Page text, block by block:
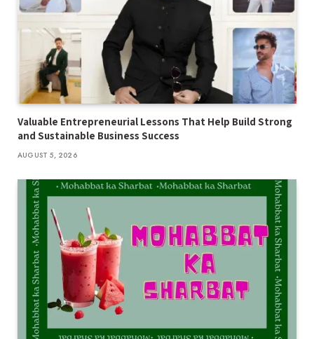
Valuable Entrepreneurial Lessons That Help Build Strong
and Sustainable Business Success
AUGUST 5, 2026